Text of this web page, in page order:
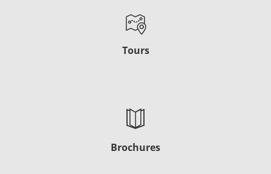
Tours
Brochures